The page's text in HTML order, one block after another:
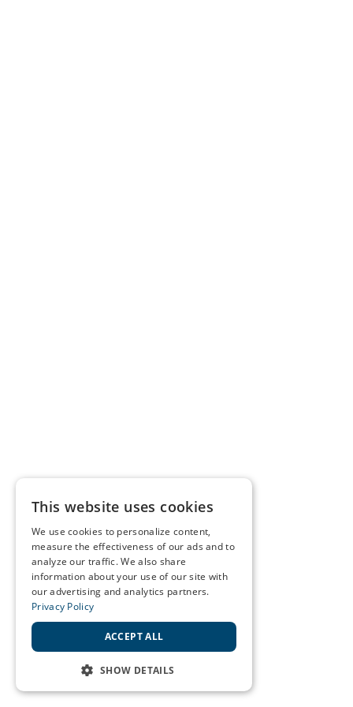
This website uses cookies
We use cookies to personalize content,
measure the effectiveness of our ads and to
analyze our traffic. We also share
information about your use of our site with
our advertising and analytics partners.
Privacy Policy
ACCEPT ALL
SHOW DETAILS
STRICTLY NECESSARY